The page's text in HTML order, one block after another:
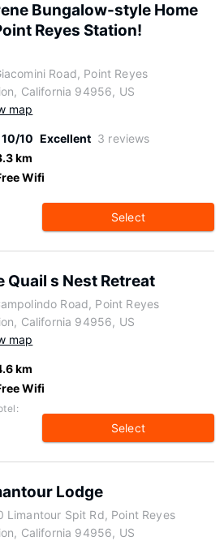
Bungalow-style Home
Reyes Station!
Road, Point Reyes
California 94956, US
map
10/10 Excellent 3 reviews
km
Wifi
Select
Quail s Nest Retreat
Road, Point Reyes
California 94956, US
map
km
Wifi
Select
Lodge
Limantour Spit Rd, Point Reyes
California 94956, US